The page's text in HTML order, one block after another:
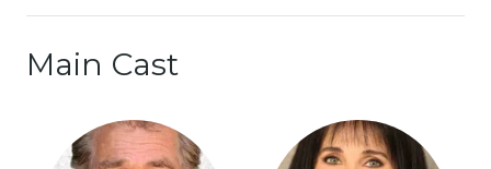
Main Cast